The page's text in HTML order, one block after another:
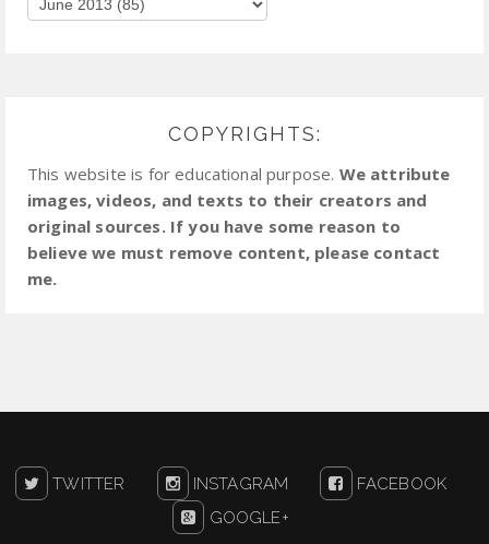
COPYRIGHTS:
This website is for educational purpose. We attribute
images, videos, and texts to their creators and
original sources. If you have some reason to
believe we must remove content, please contact
me.
TWITTER INSTAGRAM
FACEBOOK
GOOGLE+